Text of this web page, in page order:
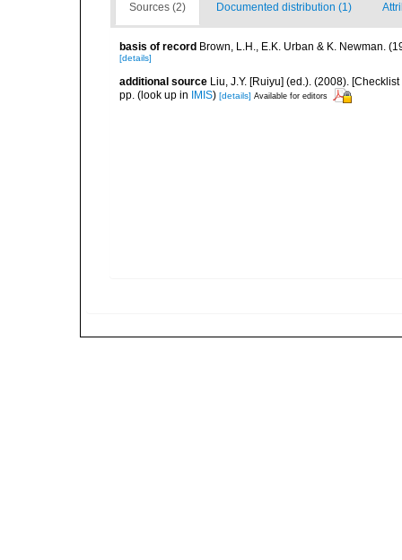
Sources (2) Documented distribution (1)
basis of record Brown, L.H., E.K. Urban & K. Newman.
[details]
additional source Liu, J.Y. [Ruiyu] (ed.). (2008).
pp. (look up in IMIS) [details] Available for editors